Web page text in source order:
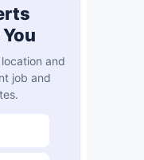
and
job and